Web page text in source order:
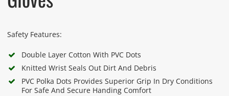
Safety Features:
Double Layer Cotton With PVC Dots
Knitted Wrist Seals Out Dirt And Debris
PVC Polka Dots Provides Superior Grip In Dry Conditions
For Safe And Secure Handing Comfort